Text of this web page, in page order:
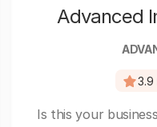
Advanced
3.9
Is this your